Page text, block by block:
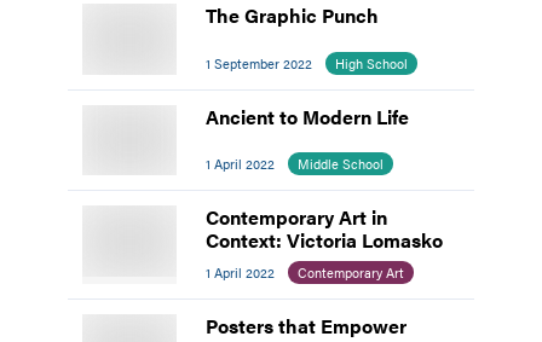
The Graphic Punch
1 September 2022 High School
Ancient to Modern Life
1 April 2022 Middle School
Contemporary Art in
Context: Victoria Lomasko
1 April 2022 Contemporary Art
Posters that Empower